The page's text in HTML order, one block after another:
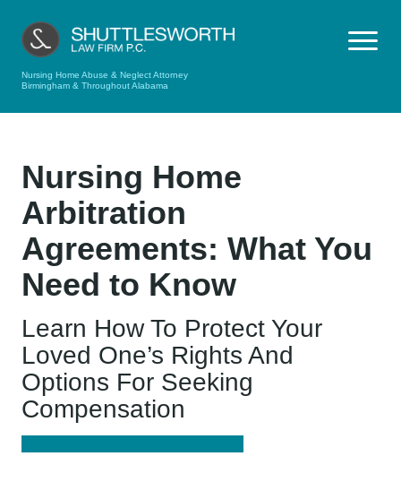
Nursing Home Abuse & Neglect Attorney
Birmingham & Throughout Alabama
Nursing Home
Arbitration
Agreements: What You
Need to Know
Learn How To Protect Your
Loved One’s Rights And
Options For Seeking
Compensation